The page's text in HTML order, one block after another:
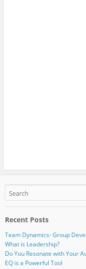
Recent Posts
Team Dynamics- Group
What is Leadership?
Do You Resonate with Your
EQ is a Powerful Tool